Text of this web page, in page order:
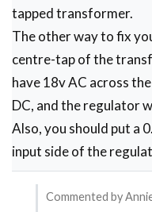
tapped transformer.
The other way to fix
centre-tap of the
have 18v AC across
DC, and the regulator
Also, you should put a
input side of the
Commented by